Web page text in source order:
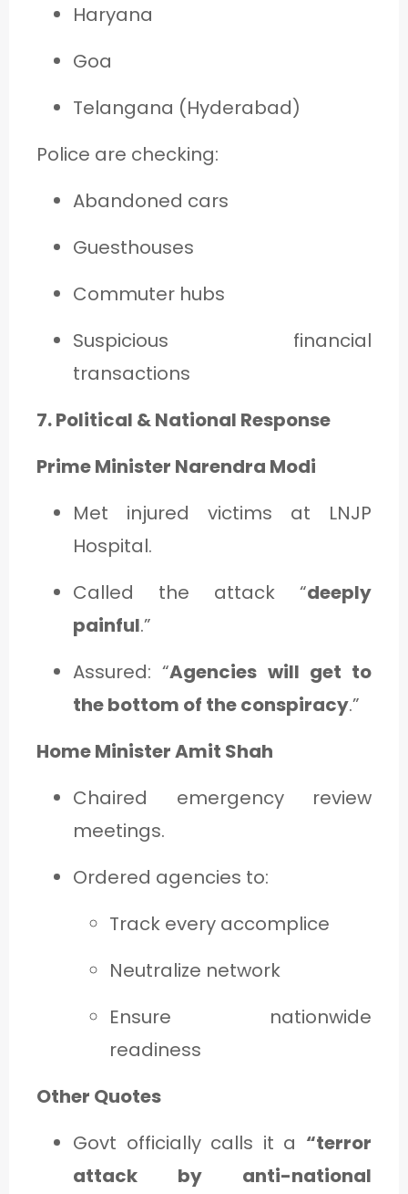
Haryana
Goa
Telangana (Hyderabad)
Police are checking:
Abandoned cars
Guesthouses
Commuter hubs
Suspicious financial
transactions
7. Political & National Response
Prime Minister Narendra Modi
Met injured victims at LNJP
Hospital.
Called the attack “deeply
painful.”
Assured: “Agencies will get to
the bottom of the conspiracy.”
Home Minister Amit Shah
Chaired emergency review
meetings.
Ordered agencies to:
Track every accomplice
Neutralize network
Ensure nationwide
readiness
Other Quotes
Govt officially calls it a “terror
attack by anti-national